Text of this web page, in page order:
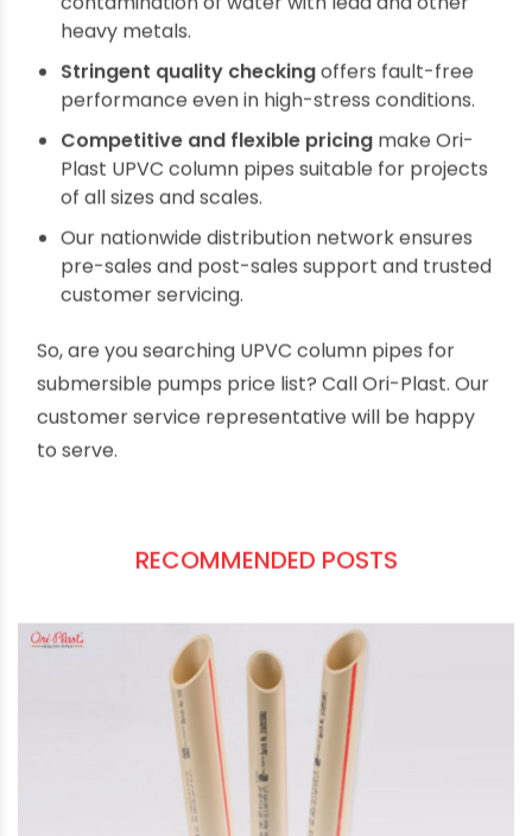
best quality UPVC column pipes for submersible
pumps. The salient features of Ori-Plast UPVC
column pipes make them the best choice for
residential, commercial and industrial customers.
The smooth innersurface of Ori-Plast UPVC
column pipes minimises the chance of
sedimentation, microbial growth and allows
uninterrupted, high-pressure flow of water
and other fluids.
Lead-free UPVC material
prevents
contamination of water with lead and other
heavy metals.
Stringent quality checking
offers fault-free
performance even in high-stress conditions.
of all sizes and scales.
pre-sales and post-sales support and trusted
customer servicing.
So, are you searching UPVC column pipes for
submersible pumps price list? Call Ori-Plast. Our
customer service representative will be happy